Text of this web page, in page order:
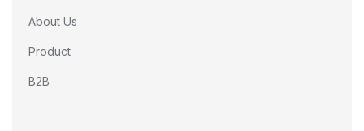
About Us
Product
B2B